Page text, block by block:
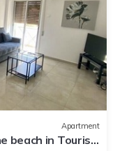
Apartment
beach in Tourist